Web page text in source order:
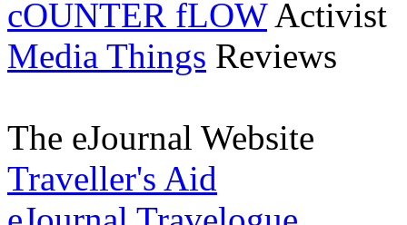
cOUNTER fLOWActivist
Media Things Reviews
The eJournal Website
Traveller's Aid